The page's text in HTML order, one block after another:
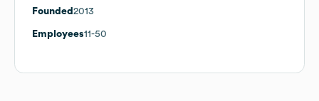
Founded 2013
Employees11-50